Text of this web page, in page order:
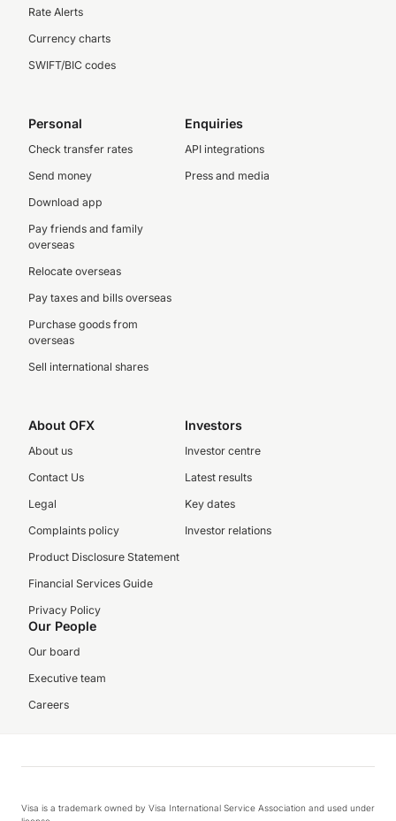
Rate Alerts
Currency charts
SWIFT/BIC codes
Personal
Check transfer rates
Send money
Download app
Pay friends and family
overseas
Relocate overseas
Pay taxes and bills overseas
Purchase goods from
overseas
Sell international shares
Enquiries
API integrations
Press and media
About OFX
About us
Contact Us
Legal
Complaints policy
Product Disclosure Statement
Financial Services Guide
Privacy Policy
Investors
Investor centre
Latest results
Key dates
Investor relations
Our People
Our board
Executive team
Careers
Visa is a trademark owned by Visa International Service Association and used under